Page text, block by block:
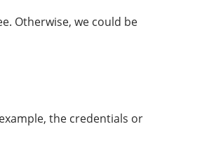
Otherwise, we could be
the credentials or